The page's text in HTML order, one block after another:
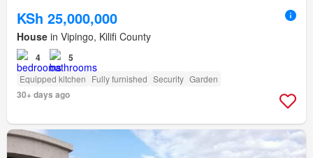
KSh 25,000,000
House in Vipingo, Kilifi County
4 5
Equipped kitchen Fully furnished Security Garden
30+ days ago